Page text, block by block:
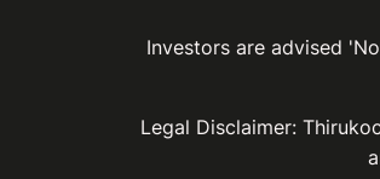
Investors are advised
Legal Disclaimer: